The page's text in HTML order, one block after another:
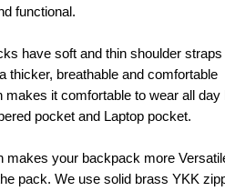
functional.
have soft and thin shoulder straps
thicker, breathable and comfortable
it comfortable to wear all day
pocket and Laptop pocket.
makes your backpack more
pack. We use solid brass YKK